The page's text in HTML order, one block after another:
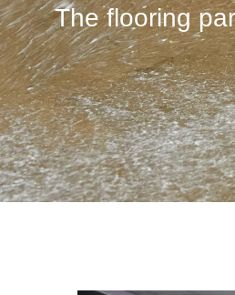
The flooring